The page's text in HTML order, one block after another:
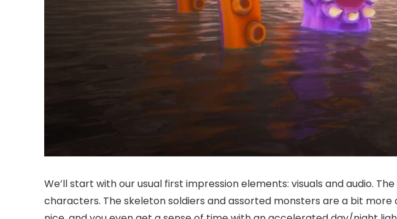
We’ll start with our usual first impression elements: visuals and audio.
characters. The skeleton soldiers and assorted monsters are a bit